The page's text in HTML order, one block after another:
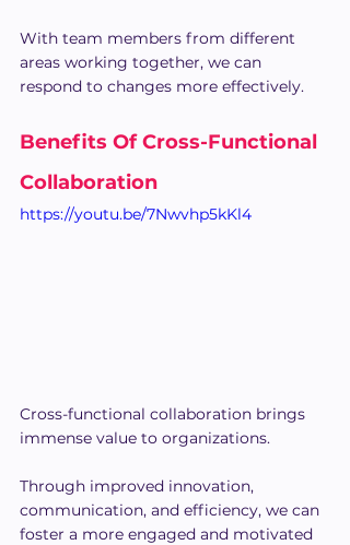
With team members from different
areas working together, we can
respond to changes more effectively.
Benefits Of Cross-Functional
Collaboration
https://youtu.be/7Nwvhp5kKl4
Cross-functional collaboration brings
immense value to organizations.
Through improved innovation,
communication, and efficiency, we can
foster a more engaged and motivated